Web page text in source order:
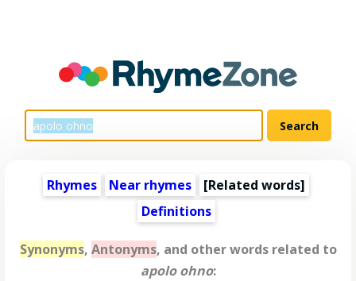
Rhymes Near rhymes [Related words]
Definitions
Synonyms, Antonyms, and other words related to
apolo ohno: